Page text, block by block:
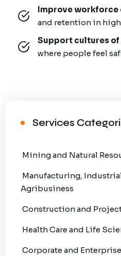
Improve workforce
and retention in
Support cultures of
where people feel
Services
Mining and Natural
Manufacturing,
Agribusiness
Construction and
Health Care and Life
Corporate and